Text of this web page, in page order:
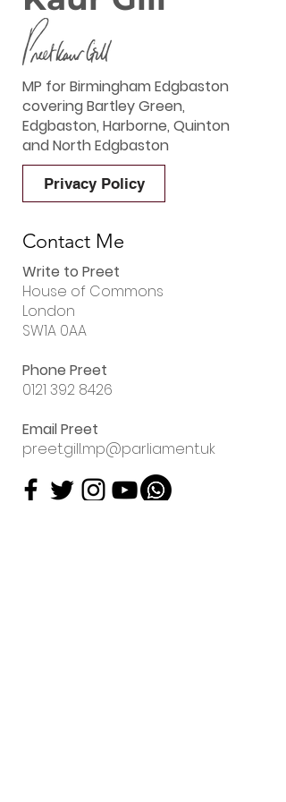
MP for Birmingham Edgbaston
covering Bartley Green,
Edgbaston, Harborne, Quinton
and North Edgbaston
Privacy Policy
Contact Me
Write to Preet
House of Commons
London
SW1A 0AA
Phone Preet
0121 392 8426
Email Preet
preet.gill.mp@parliament.uk